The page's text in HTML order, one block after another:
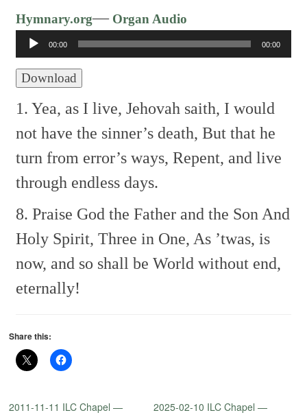
Hymnary.org—Organ Audio
Player
00:00 00:00
Download
1. Yea, as I live, Jehovah saith, I would
not have the sinner’s death, But that he
turn from error’s ways, Repent, and live
through endless days.
8. Praise God the Father and the SonAnd
Holy Spirit, Three in One, As ’twas, is
now, and so shall be World without end,
eternally!
Share this:
2011-11-11 ILC Chapel —
2025-02-10 ILC Chapel —